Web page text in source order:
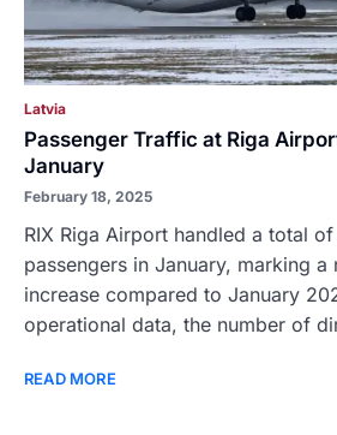
Latvia
Passenger Traffic at Riga
January
February 18, 2025
RIX Riga Airport handled a total
passengers in January, marking a
increase compared to January
operational data, the number of
READ MORE